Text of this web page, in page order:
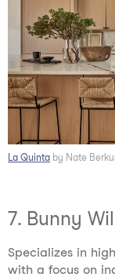
La Quinta by Nate
7. Bunny
Specializes in
with a focus on